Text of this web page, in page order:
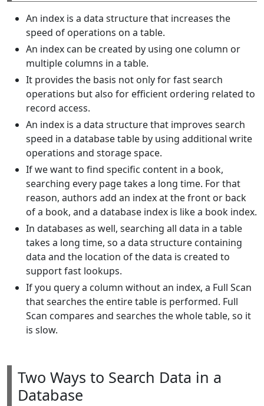
An index is a data structure that increases the
speed of operations on a table.
An index can be created by using one column or
multiple columns in a table.
It provides the basis not only for fast search
operations but also for efficient ordering related to
record access.
An index is a data structure that improves search
speed in a database table by using additional write
operations and storage space.
If we want to find specific content in a book,
searching every page takes a long time. For that
reason, authors add an index at the front or back
of a book, and a database index is like a book index.
In databases as well, searching all data in a table
takes a long time, so a data structure containing
data and the location of the data is created to
support fast lookups.
If you query a column without an index, a Full Scan
that searches the entire table is performed. Full
Scan compares and searches the whole table, so it
is slow.
Two Ways to Search Data in a
Database